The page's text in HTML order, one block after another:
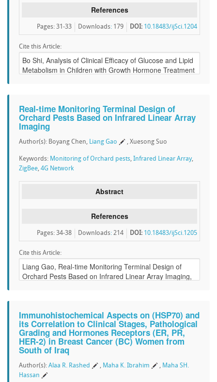
References
DOI: 10.18483/ijSci.1204
Downloads: 179
Pages: 31-33
Cite this Article:
Real-time Monitoring Terminal Design of
Orchard Pests Based on Infrared Linear Array
Imaging
Author(s): Boyang Chen, Liang Gao , Xuesong Suo
Keywords: Monitoring of Orchard pests, Infrared Linear Array,
ZigBee, 4G Network
Abstract
References
DOI: 10.18483/ijSci.1205
Downloads: 214
Pages: 34-38
Cite this Article:
Immunohistochemical Aspects on (HSP70) and
its Correlation to Clinical Stages, Pathological
Grading and Hormones Receptors (ER, PR,
HER-2) in Breast Cancer (BC) Women from
South of Iraq
Author(s): Alaa R. Rashed , Maha K. Ibrahim , Maha SH.
Hassan